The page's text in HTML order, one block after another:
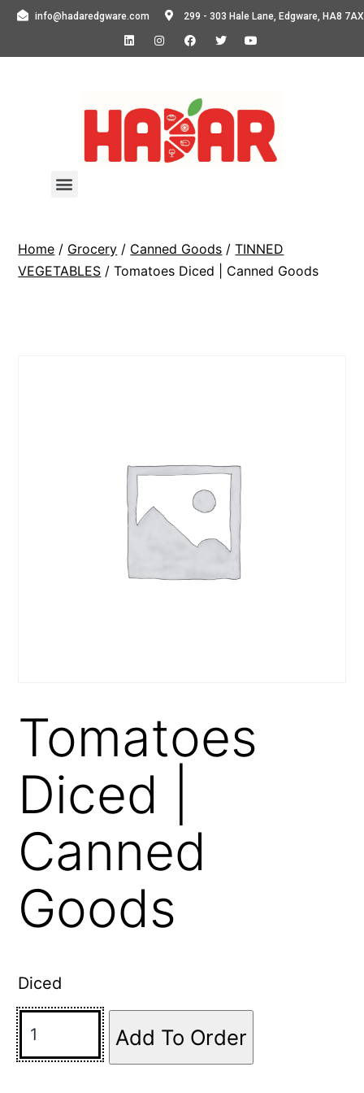
info@hadaredgware.com 299 - 303 Hale Lane, Edgware, HA8 7AX
Home / Grocery / Canned Goods /TINNED
VEGETABLES / Tomatoes Diced | Canned Goods
Tomatoes
Diced |
Canned
Goods
Diced
Add To Order